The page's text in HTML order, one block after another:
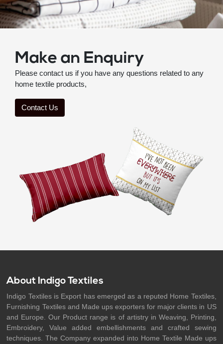
Make an Enquiry
Please contact us if you have any questions related to any
home textile products,
Contact Us
About Indigo Textiles
Indigo Textiles is Export has emerged as a reputed Home Textiles,
Furnishing Textiles and Made ups exporters for major clients in US
and Europe. Our Product range is of artistry in Weaving, Printing,
Embroidery, Value added embellishments and crafted sewing
techniques. The Company expanded into Home Textile Made ups